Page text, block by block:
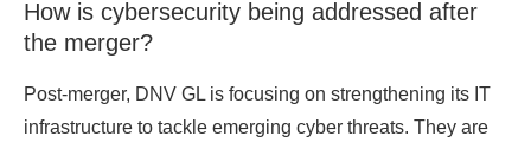
How is cybersecurity being addressed after
the merger?
Post-merger, DNV GL is focusing on strengthening its IT
infrastructure to tackle emerging cyber threats. They are